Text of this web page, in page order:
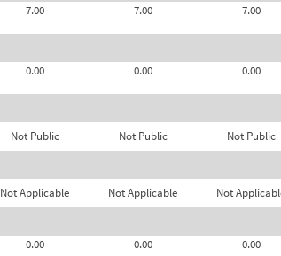
7.00 7.00
7.00
0.00 0.00
0.00
Not Public Not Public Not Public
Not Applicable Not Applicable Not
0.00 0.00
0.00